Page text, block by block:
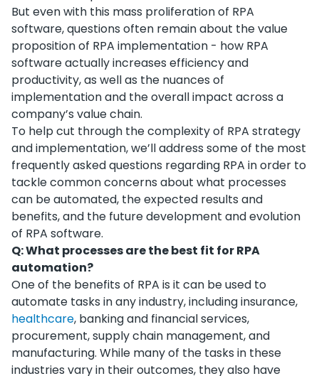
But even with this mass proliferation of RPA
software, questions often remain about the value
proposition of RPA implementation - how RPA
software actually increases efficiency and
productivity, as well as the nuances of
implementation and the overall impact across a
company’s value chain.
To help cut through the complexity of RPA strategy
and implementation, we’ll address some of the most
frequently asked questions regarding RPA in order to
tackle common concerns about what processes
can be automated, the expected results and
benefits, and the future development and evolution
of RPA software.
Q: What processes are the best fit for RPA
automation?
One of the benefits of RPA is it can be used to
automate tasks in any industry, including insurance,
healthcare, banking and financial services,
procurement, supply chain management, and
manufacturing. While many of the tasks in these
industries vary in their outcomes, they also have